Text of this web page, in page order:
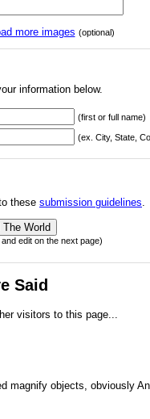
more images (optional)
information below.
(first or full name)
(ex. City, State,
these submission guidelines.
edit on the next page)
Said
visitors to this page...
magnify objects, obviously